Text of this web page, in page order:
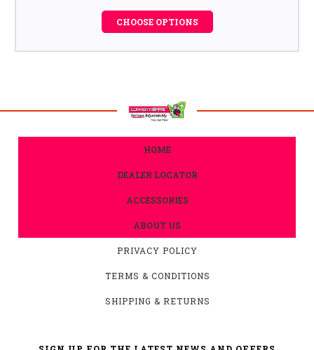
CHOOSE OPTIONS
HOME
DEALER LOCATOR
ACCESSORIES
ABOUT US
PRIVACY POLICY
TERMS & CONDITIONS
SHIPPING & RETURNS